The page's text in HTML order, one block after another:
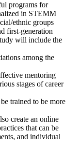
programs for
in STEMM
ethnic groups
first-generation
will include the
among the
mentoring
stages of career
trained to be more
create an online
that can be
and individual